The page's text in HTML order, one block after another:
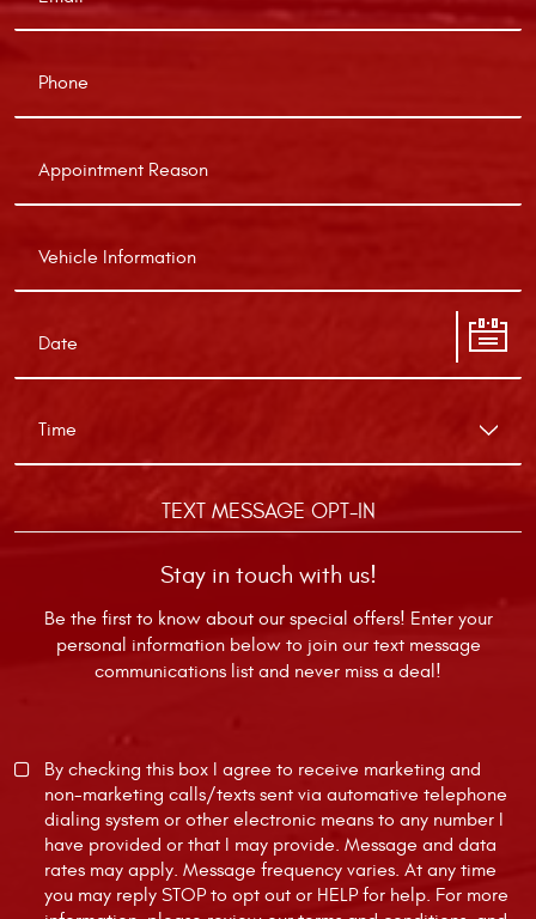
TEXT MESSAGE OPT-IN
Stay in touch with us!
Be the first to know about our special offers! Enter your
personal information below to join our text message
communications list and never miss a deal!
By checking this box I agree to receive marketing and
non-marketing calls/texts sent via automative telephone
dialing system or other electronic means to any number I
have provided or that I may provide. Message and data
rates may apply. Message frequency varies. At any time
you may reply STOP to opt out or HELP for help. For more